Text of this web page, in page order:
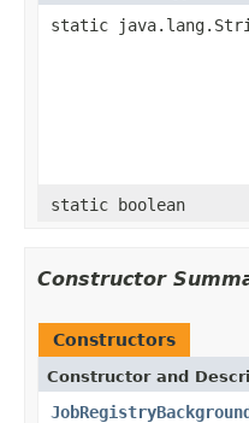
static
static boolean
Constructor
Constructors
Constructor and